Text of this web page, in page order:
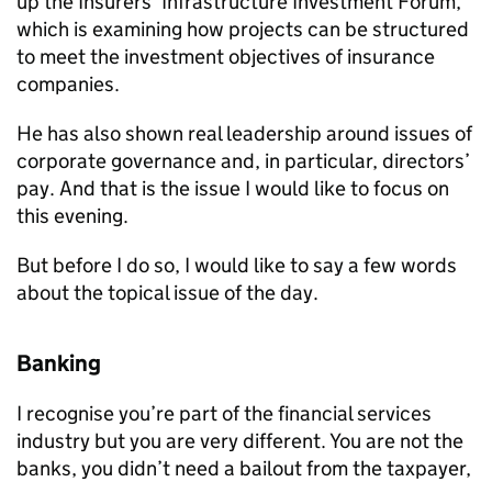
which is examining how projects can be structured
to meet the investment objectives of insurance
companies.
He has also shown real leadership around issues of
corporate governance and, in particular, directors’
pay. And that is the issue I would like to focus on
this evening.
But before I do so, I would like to say a few words
about the topical issue of the day.
Banking
I recognise you’re part of the financial services
industry but you are very different. You are not the
banks, you didn’t need a bailout from the taxpayer,